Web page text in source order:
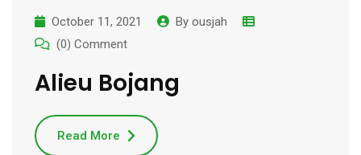
October 11, 2021 By ousjah
(0) Comment
Alieu Bojang
Read More